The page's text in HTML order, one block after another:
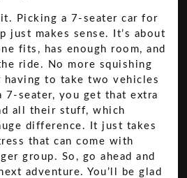
Picking a 7-seater car for
just makes sense. It’s about
fits, has enough room, and
ride. No more squishing
having to take two vehicles
7-seater, you get that extra
all their stuff, which
difference. It just takes
that can come with
group. So, go ahead and
adventure. You’ll be glad